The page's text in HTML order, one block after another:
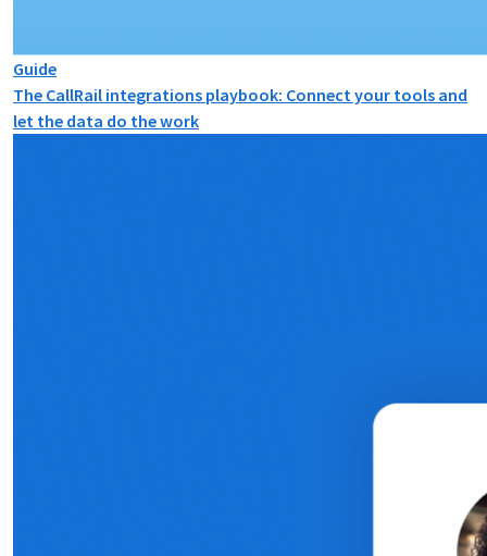
Guide
The CallRail integrations playbook: Connect your tools and
let the data do the work